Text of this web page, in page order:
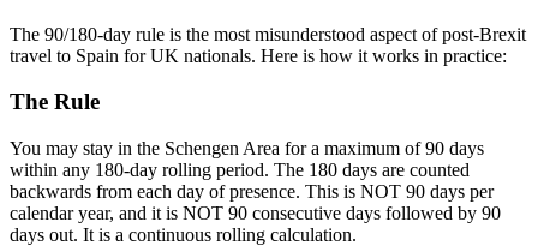
The 90/180-day rule is the most misunderstood aspect of post-Brexit
travel to Spain for UK nationals. Here is how it works in practice:
The Rule
You may stay in the Schengen Area for a maximum of 90 days
within any 180-day rolling period. The 180 days are counted
backwards from each day of presence. This is NOT 90 days per
calendar year, and it is NOT 90 consecutive days followed by 90
days out. It is a continuous rolling calculation.